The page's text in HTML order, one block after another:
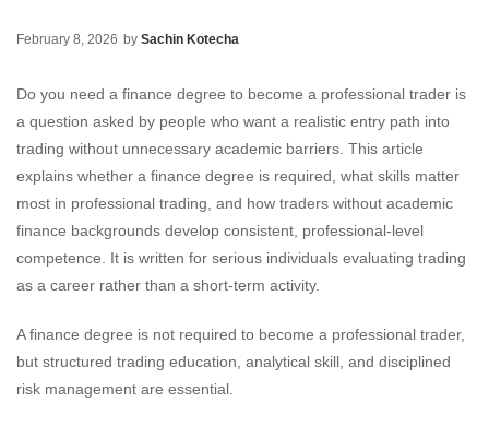
February 8, 2026 by Sachin Kotecha
Do you need a finance degree to become a professional trader is
a question asked by people who want a realistic entry path into
trading without unnecessary academic barriers. This article
explains whether a finance degree is required, what skills matter
most in professional trading, and how traders without academic
finance backgrounds develop consistent, professional-level
competence. It is written for serious individuals evaluating trading
as a career rather than a short-term activity.
A finance degree is not required to become a professional trader,
but structured trading education, analytical skill, and disciplined
risk management are essential.